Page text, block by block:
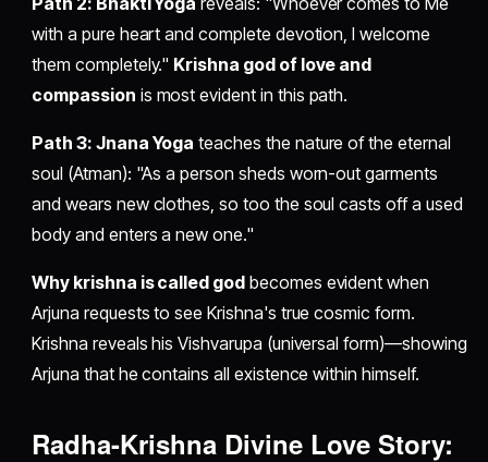
with a pure heart and complete devotion, I welcome
them completely." Krishna god of love and
compassion is most evident in this path.
Path 3: Jnana Yoga teaches the nature of the eternal
soul (Atman): "As a person sheds worn-out garments
and wears new clothes, so too the soul casts off a used
body and enters a new one."
Why krishna is called god becomes evident when
Arjuna requests to see Krishna's true cosmic form.
Krishna reveals his Vishvarupa (universal form)—showing
Arjuna that he contains all existence within himself.
Radha-Krishna Divine Love Story: